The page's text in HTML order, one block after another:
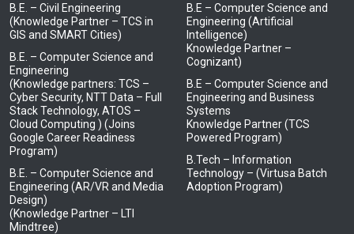
B.E. – Civil Engineering
(Knowledge Partner – TCS in
GIS and SMART Cities)
B.E. – Computer Science and
Engineering
(Knowledge partners: TCS –
Cyber Security, NTT Data – Full
Stack Technology, ATOS –
Cloud Computing ) (Joins
Google Career Readiness
Program)
B.E. – Computer Science and
Engineering (AR/VR and Media
Design)
(Knowledge Partner – LTI
Mindtree)
B.E – Computer Science and
Engineering (Artificial
Intelligence)
Knowledge Partner –
Cognizant)
B.E – Computer Science and
Engineering and Business
Systems
Knowledge Partner (TCS
Powered Program)
B.Tech – Information
Technology – (Virtusa Batch
Adoption Program)